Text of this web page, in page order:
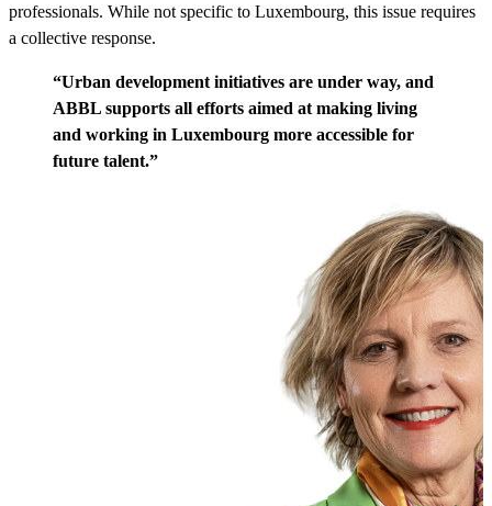
professionals. While not specific to Luxembourg, this issue requires
a collective response.
“Urban development initiatives are under way, and
ABBL supports all efforts aimed at making living
and working in Luxembourg more accessible for
future talent.”